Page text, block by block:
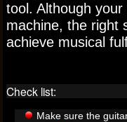
tool. Although
machine, the right
achieve musical
Check list:
Make sure the